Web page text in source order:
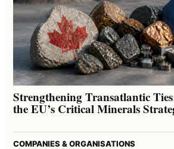
Strengthening Transatlantic
the EU’s Critical Minerals
COMPANIES & ORGANISATIONS